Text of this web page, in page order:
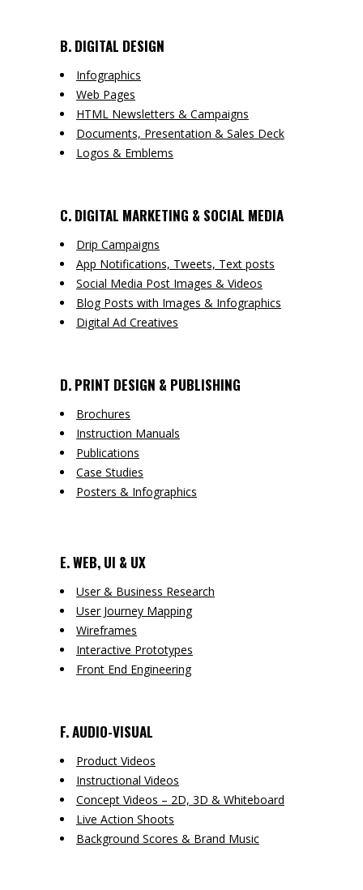
B. DIGITAL DESIGN
Infographics
Web Pages
HTML Newsletters & Campaigns
Documents, Presentation & Sales Deck
Logos & Emblems
C. DIGITAL MARKETING & SOCIAL MEDIA
Drip Campaigns
App Notifications, Tweets, Text posts
Social Media Post Images & Videos
Blog Posts with Images & Infographics
Digital Ad Creatives
D. PRINT DESIGN & PUBLISHING
Brochures
Instruction Manuals
Publications
Case Studies
Posters & Infographics
E. WEB, UI & UX
User & Business Research
User Journey Mapping
Wireframes
Interactive Prototypes
Front End Engineering
F. AUDIO-VISUAL
Product Videos
Instructional Videos
Concept Videos – 2D, 3D & Whiteboard
Live Action Shoots
Background Scores & Brand Music